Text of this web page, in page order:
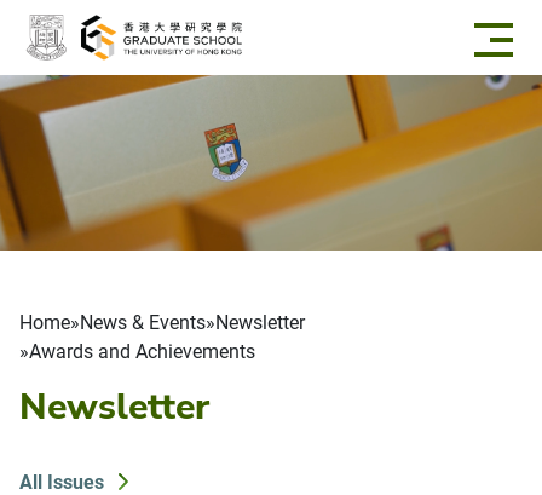
Skip to main content
Breadcrumb
Home News & Events Newsletter
Awards and Achievements
Newsletter
All Issues